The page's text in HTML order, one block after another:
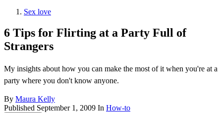
Sex love
6 Tips for Flirting at a Party Full of
Strangers
My insights about how you can make the most of it when you're at a
party where you don't know anyone.
By Maura Kelly
Published September 1, 2009 In How-to